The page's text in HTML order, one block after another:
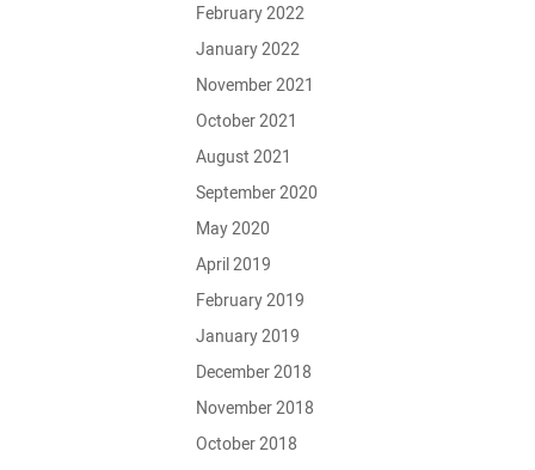
February 2022
January 2022
November 2021
October 2021
August 2021
September 2020
May 2020
April 2019
February 2019
January 2019
December 2018
November 2018
October 2018